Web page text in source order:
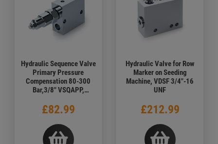
Hydraulic Sequence Valve
Primary Pressure
Compensation 80-300
Bar,3/8" VSQAPP,
£82.99
Hydraulic Valve for Row
Marker on Seeding
Machine, VDSF 3/4"-16
UNF
£212.99